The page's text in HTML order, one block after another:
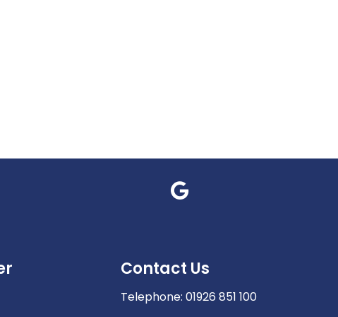
Contact Us
Telephone: 01926 851 100